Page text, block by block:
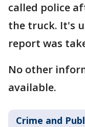
called police
the truck. It's
report was
No other
available.
Crime and